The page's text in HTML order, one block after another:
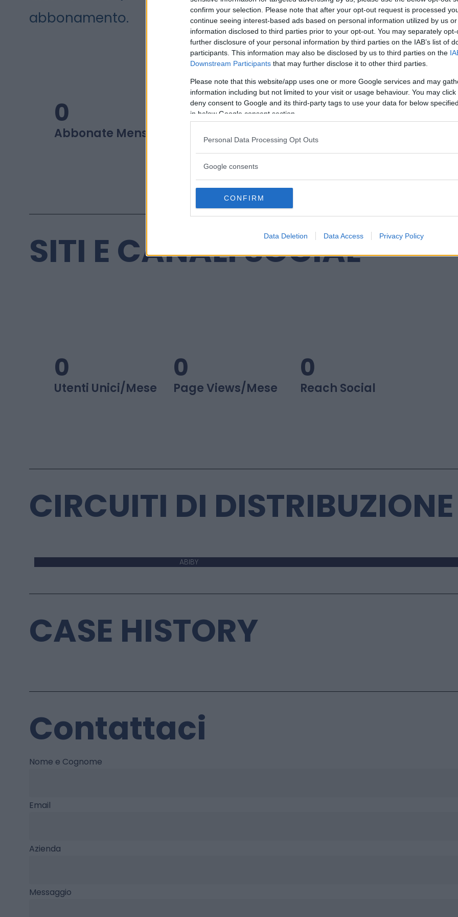
confirm your selection. Please note that after your opt-out request is processed
continue seeing interest-based ads based on personal information utilized by us
information disclosed to third parties prior to your opt-out. You may separately
further disclosure of your personal information by third parties on the IAB’s list of
participants. This information may also be disclosed by us to third parties on the
Downstream Participants that may further disclose it to other third parties.
Please note that this website/app uses one or more Google services and may
information including but not limited to your visit or usage behaviour. You may
deny consent to Google and its third-party tags to use your data for below
in below Google consent section.
Personal Data Processing Opt Outs
Google consents
CONFIRM
Data Deletion Data Access Privacy Policy
abbonamento.
0
Abbonate Mensili Beauty Lovers
0
Reach Social
0
SITI E CANALI SOCIAL
0
Utenti Unici/mese
0
Page Views/mese
0
Reach Social
CIRCUITI DI DISTRIBUZIONE
ABIBY
CASE HISTORY
Contattaci
Nome e Cognome
Email
Azienda
Messaggio